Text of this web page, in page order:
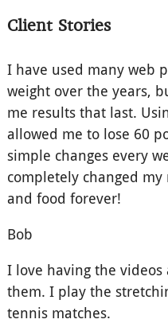
Client Stories
I have used many web
weight over the years,
me results that last.
allowed me to lose 60
simple changes every
completely changed
and food forever!
Bob
I love having the
them. I play the
tennis matches.